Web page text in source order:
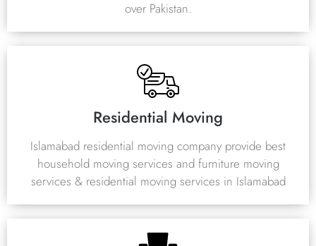
over Pakistan.
Residential Moving
Islamabad residential moving company provide best
household moving services and furniture moving
services & residential moving services in Islamabad